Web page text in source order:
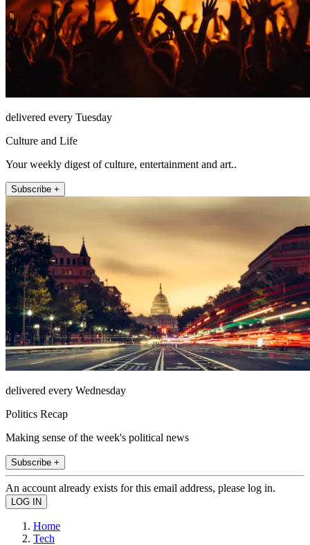
delivered every Tuesday
Culture and Life
Your weekly digest of culture, entertainment and art..
Subscribe +
delivered every Wednesday
Politics Recap
Making sense of the week's political news
Subscribe +
An account already exists for this email address, please log in.
Home
Tech